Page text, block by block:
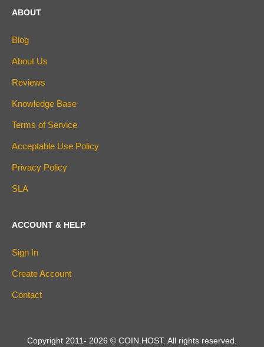
ABOUT
Blog
About Us
Reviews
Knowledge Base
Terms of Service
Acceptable Use Policy
Privacy Policy
SLA
ACCOUNT & HELP
Sign In
Create Account
Contact
Copyright 2011- 2026 © COIN.HOST. All rights reserved.